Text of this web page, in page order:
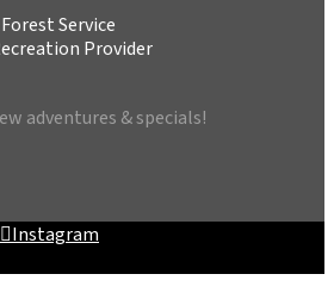
Service
Provider
adventures & specials!
Instagram